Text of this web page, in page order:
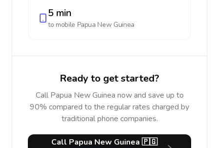
5 min
to mobile Papua New Guinea
Ready to get started?
Call Papua New Guinea now and save up to
90% compared to the regular rates charged by
traditional phone companies.
Call Papua New Guinea 🇵🇬